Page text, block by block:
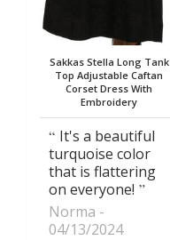
Sakkas Stella Long Tank
Top Adjustable Caftan
Corset Dress With
Embroidery
It's a beautiful
turquoise color
that is flattering
on everyone!
Norma
04/13/2024